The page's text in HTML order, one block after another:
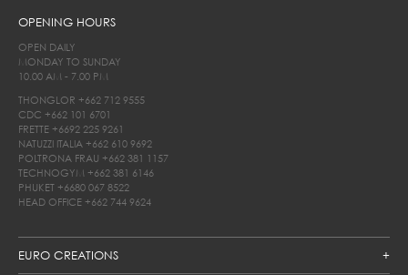
EURO CREATIONS
OPENING HOURS
OPEN DAILY
MONDAY TO SUNDAY
10.00 AM - 7.00 PM
THONGLOR +662 712 9555
CDC +662 101 6701
FRETTE +6692 225 9261
NATUZZI ITALIA +662 610 9692
POLTRONA FRAU +662 381 1157
TECHNOGYM +662 381 6146
PHUKET +6680 067 8522
HEAD OFFICE +662 744 9624